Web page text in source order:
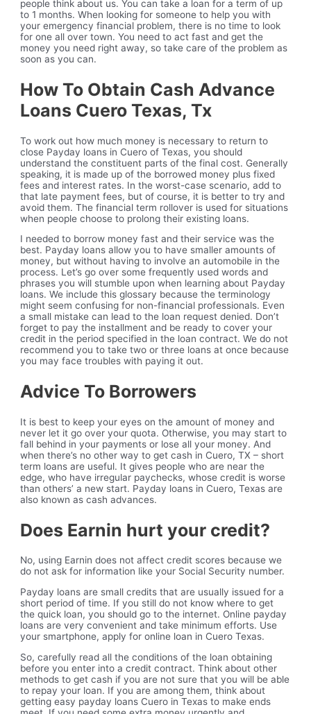
people think about us. You can take a loan for a term of up
to 1 months. When looking for someone to help you with
your emergency financial problem, there is no time to look
for one all over town. You need to act fast and get the
money you need right away, so take care of the problem as
soon as you can.
How To Obtain Cash Advance
Loans Cuero Texas, Tx
To work out how much money is necessary to return to
close Payday loans in Cuero of Texas, you should
understand the constituent parts of the final cost. Generally
speaking, it is made up of the borrowed money plus fixed
fees and interest rates. In the worst-case scenario, add to
that late payment fees, but of course, it is better to try and
avoid them. The financial term rollover is used for situations
when people choose to prolong their existing loans.
I needed to borrow money fast and their service was the
best. Payday loans allow you to have smaller amounts of
money, but without having to involve an automobile in the
process. Let’s go over some frequently used words and
phrases you will stumble upon when learning about Payday
loans. We include this glossary because the terminology
might seem confusing for non-financial professionals. Even
a small mistake can lead to the loan request denied. Don’t
forget to pay the installment and be ready to cover your
credit in the period specified in the loan contract. We do not
recommend you to take two or three loans at once because
you may face troubles with paying it out.
Advice To Borrowers
It is best to keep your eyes on the amount of money and
never let it go over your quota. Otherwise, you may start to
fall behind in your payments or lose all your money. And
when there’s no other way to get cash in Cuero, TX – short
term loans are useful. It gives people who are near the
edge, who have irregular paychecks, whose credit is worse
than others’ a new start. Payday loans in Cuero, Texas are
also known as cash advances.
Does Earnin hurt your credit?
No, using Earnin does not affect credit scores because we
do not ask for information like your Social Security number.
Payday loans are small credits that are usually issued for a
short period of time. If you still do not know where to get
the quick loan, you should go to the internet. Online payday
loans are very convenient and take minimum efforts. Use
your smartphone, apply for online loan in Cuero Texas.
So, carefully read all the conditions of the loan obtaining
before you enter into a credit contract. Think about other
methods to get cash if you are not sure that you will be able
to repay your loan. If you are among them, think about
getting easy payday loans Cuero in Texas to make ends